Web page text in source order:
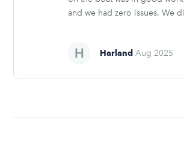
and we had zero issues. We
Harland Aug 2025